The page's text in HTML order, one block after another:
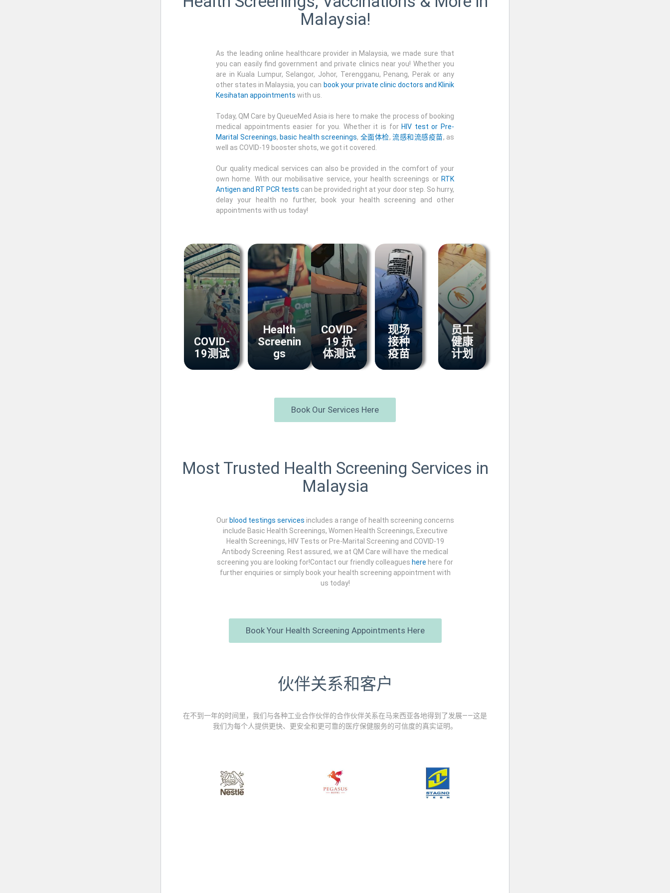
Malaysia!
As the leading online healthcare provider in Malaysia, we made sure that
you can easily find government and private clinics near you! Whether you
are in Kuala Lumpur, Selangor, Johor, Terengganu, Penang, Perak or any
other states in Malaysia, you can book your private clinic doctors and Klinik
Kesihatan appointments with us.
Today, QM Care by QueueMed Asia is here to make the process of booking
medical appointments easier for you. Whether it is for HIV test or Pre-
Marital Screenings, basic health screenings, 全面体检, 流感和流感疫苗, as
well as COVID-19 booster shots, we got it covered.
Our quality medical services can also be provided in the comfort of your
own home. With our mobilisative service, your health screenings or RTK
Antigen and RT PCR tests can be provided right at your door step. So hurry,
delay your health no further, book your health screening and other
appointments with us today!
COVID-
19测试
Health
Screenin
gs
COVID-
19 抗
体测试
现场
接种
疫苗
员工
健康
计划
Book Our Services Here
Most Trusted Health Screening Services in
Malaysia
Our blood testings services includes a range of health screening concerns
include Basic Health Screenings, Women Health Screenings, Executive
Health Screenings, HIV Tests or Pre-Marital Screening and COVID-19
Antibody Screening. Rest assured, we at QM Care will have the medical
screening you are looking for!Contact our friendly colleagues here here for
further enquiries or simply book your health screening appointment with
us today!
Book Your Health Screening Appointments Here
伙伴关系和客户
在不到一年的时间里，我们与各种工业合作伙伴的合作伙伴关系在马来西亚各地得到了发展——这是
我们为每个人提供更快、更安全和更可靠的医疗保健服务的可信度的真实证明。